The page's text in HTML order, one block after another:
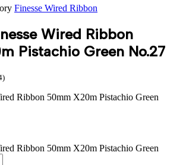
Finesse Wired Ribbon
Wired Ribbon
Pistachio Green No.27
)
Ribbon 50mm X20m Pistachio Green
Ribbon 50mm X20m Pistachio Green